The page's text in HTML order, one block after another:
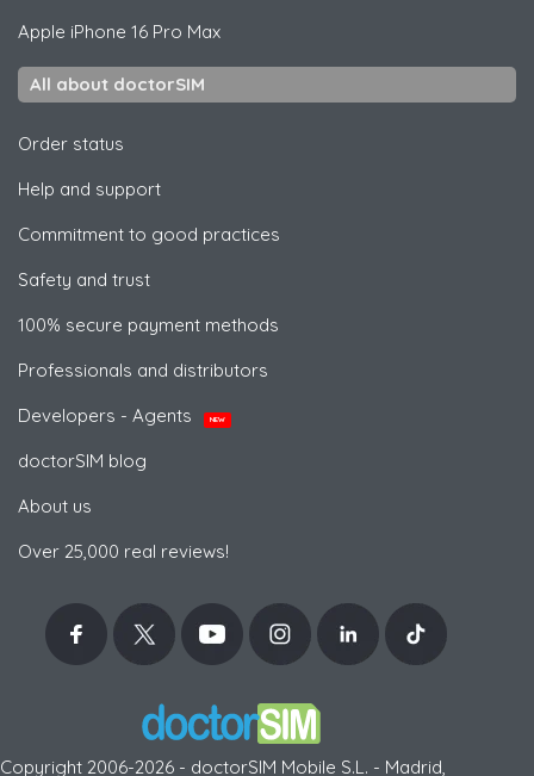
Apple iPhone 16 Pro Max
All about doctorSIM
Order status
Help and support
Commitment to good practices
Safety and trust
100% secure payment methods
Professionals and distributors
Developers - Agents
NEW
doctorSIM blog
About us
Over 25,000 real reviews!
Copyright 2006-2026 - doctorSIM Mobile S.L. - Madrid,